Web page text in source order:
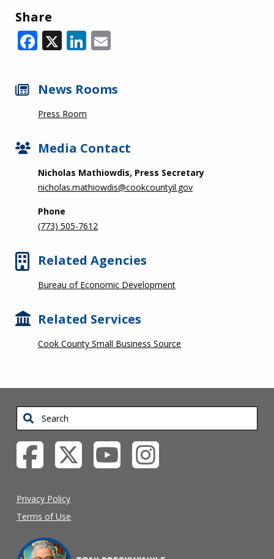
Share
Facebook
X LinkedIn
News Rooms
Press Room
Media Contact
Nicholas Mathiowdis, Press Secretary
nicholas.mathiowdis@cookcountyil.gov
Phone
(773) 505-7612
Related Agencies
Bureau of Economic Development
Related Services
Cook County Small Business Source
Search
Privacy Policy
Terms of Use